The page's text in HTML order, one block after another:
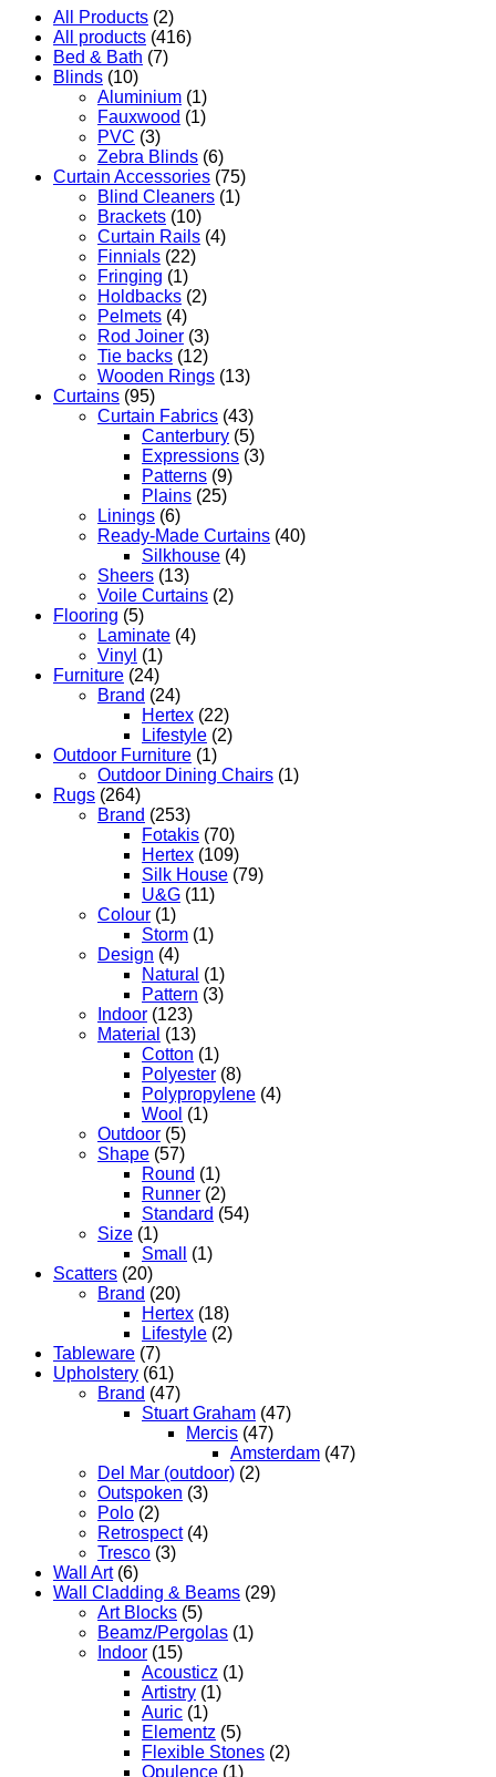
All Products (2)
All products (416)
Bed & Bath (7)
Blinds (10)
Aluminium (1)
Fauxwood (1)
PVC (3)
Zebra Blinds (6)
Curtain Accessories (75)
Blind Cleaners (1)
Brackets (10)
Curtain Rails (4)
Finnials (22)
Fringing (1)
Holdbacks (2)
Pelmets (4)
Rod Joiner (3)
Tie backs (12)
Wooden Rings (13)
Curtains (95)
Curtain Fabrics (43)
Canterbury (5)
Expressions (3)
Patterns (9)
Plains (25)
Linings (6)
Ready-Made Curtains (40)
Silkhouse (4)
Sheers (13)
Voile Curtains (2)
Flooring (5)
Laminate (4)
Vinyl (1)
Furniture (24)
Brand (24)
Hertex (22)
Lifestyle (2)
Outdoor Furniture (1)
Outdoor Dining Chairs (1)
Rugs (264)
Brand (253)
Fotakis (70)
Hertex (109)
Silk House (79)
U&G (11)
Colour (1)
Storm (1)
Design (4)
Natural (1)
Pattern (3)
Indoor (123)
Material (13)
Cotton (1)
Polyester (8)
Polypropylene (4)
Wool (1)
Outdoor (5)
Shape (57)
Round (1)
Runner (2)
Standard (54)
Size (1)
Small
(1)
Scatters (20)
Brand (20)
Hertex (18)
Lifestyle (2)
Tableware (7)
Upholstery (61)
Brand (47)
Stuart Graham (47)
Mercis (47)
Amsterdam (47)
Del Mar (outdoor) (2)
Outspoken (3)
Polo (2)
Retrospect (4)
Tresco (3)
Wall Art (6)
Wall Cladding & Beams (29)
Art Blocks (5)
Beamz/Pergolas (1)
Indoor (15)
Acousticz (1)
Artistry (1)
Auric (1)
Elementz (5)
Flexible Stones (2)
Opulence (1)